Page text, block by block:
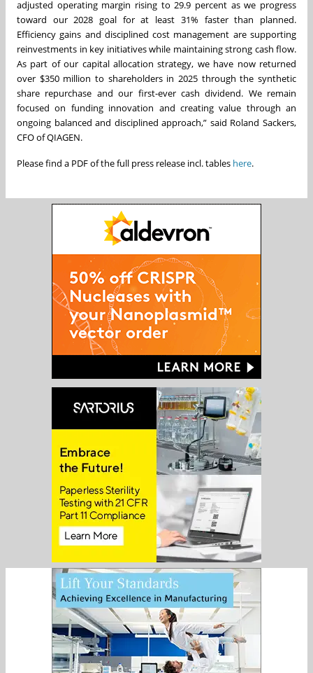
adjusted operating margin rising to 29.9 percent as we progress
toward our 2028 goal for at least 31% faster than planned.
Efficiency gains and disciplined cost management are supporting
reinvestments in key initiatives while maintaining strong cash flow.
As part of our capital allocation strategy, we have now returned
over $350 million to shareholders in 2025 through the synthetic
share repurchase and our first-ever cash dividend. We remain
focused on funding innovation and creating value through an
ongoing balanced and disciplined approach,” said Roland Sackers,
CFO of QIAGEN.
Please find a PDF of the full press release incl. tables here.